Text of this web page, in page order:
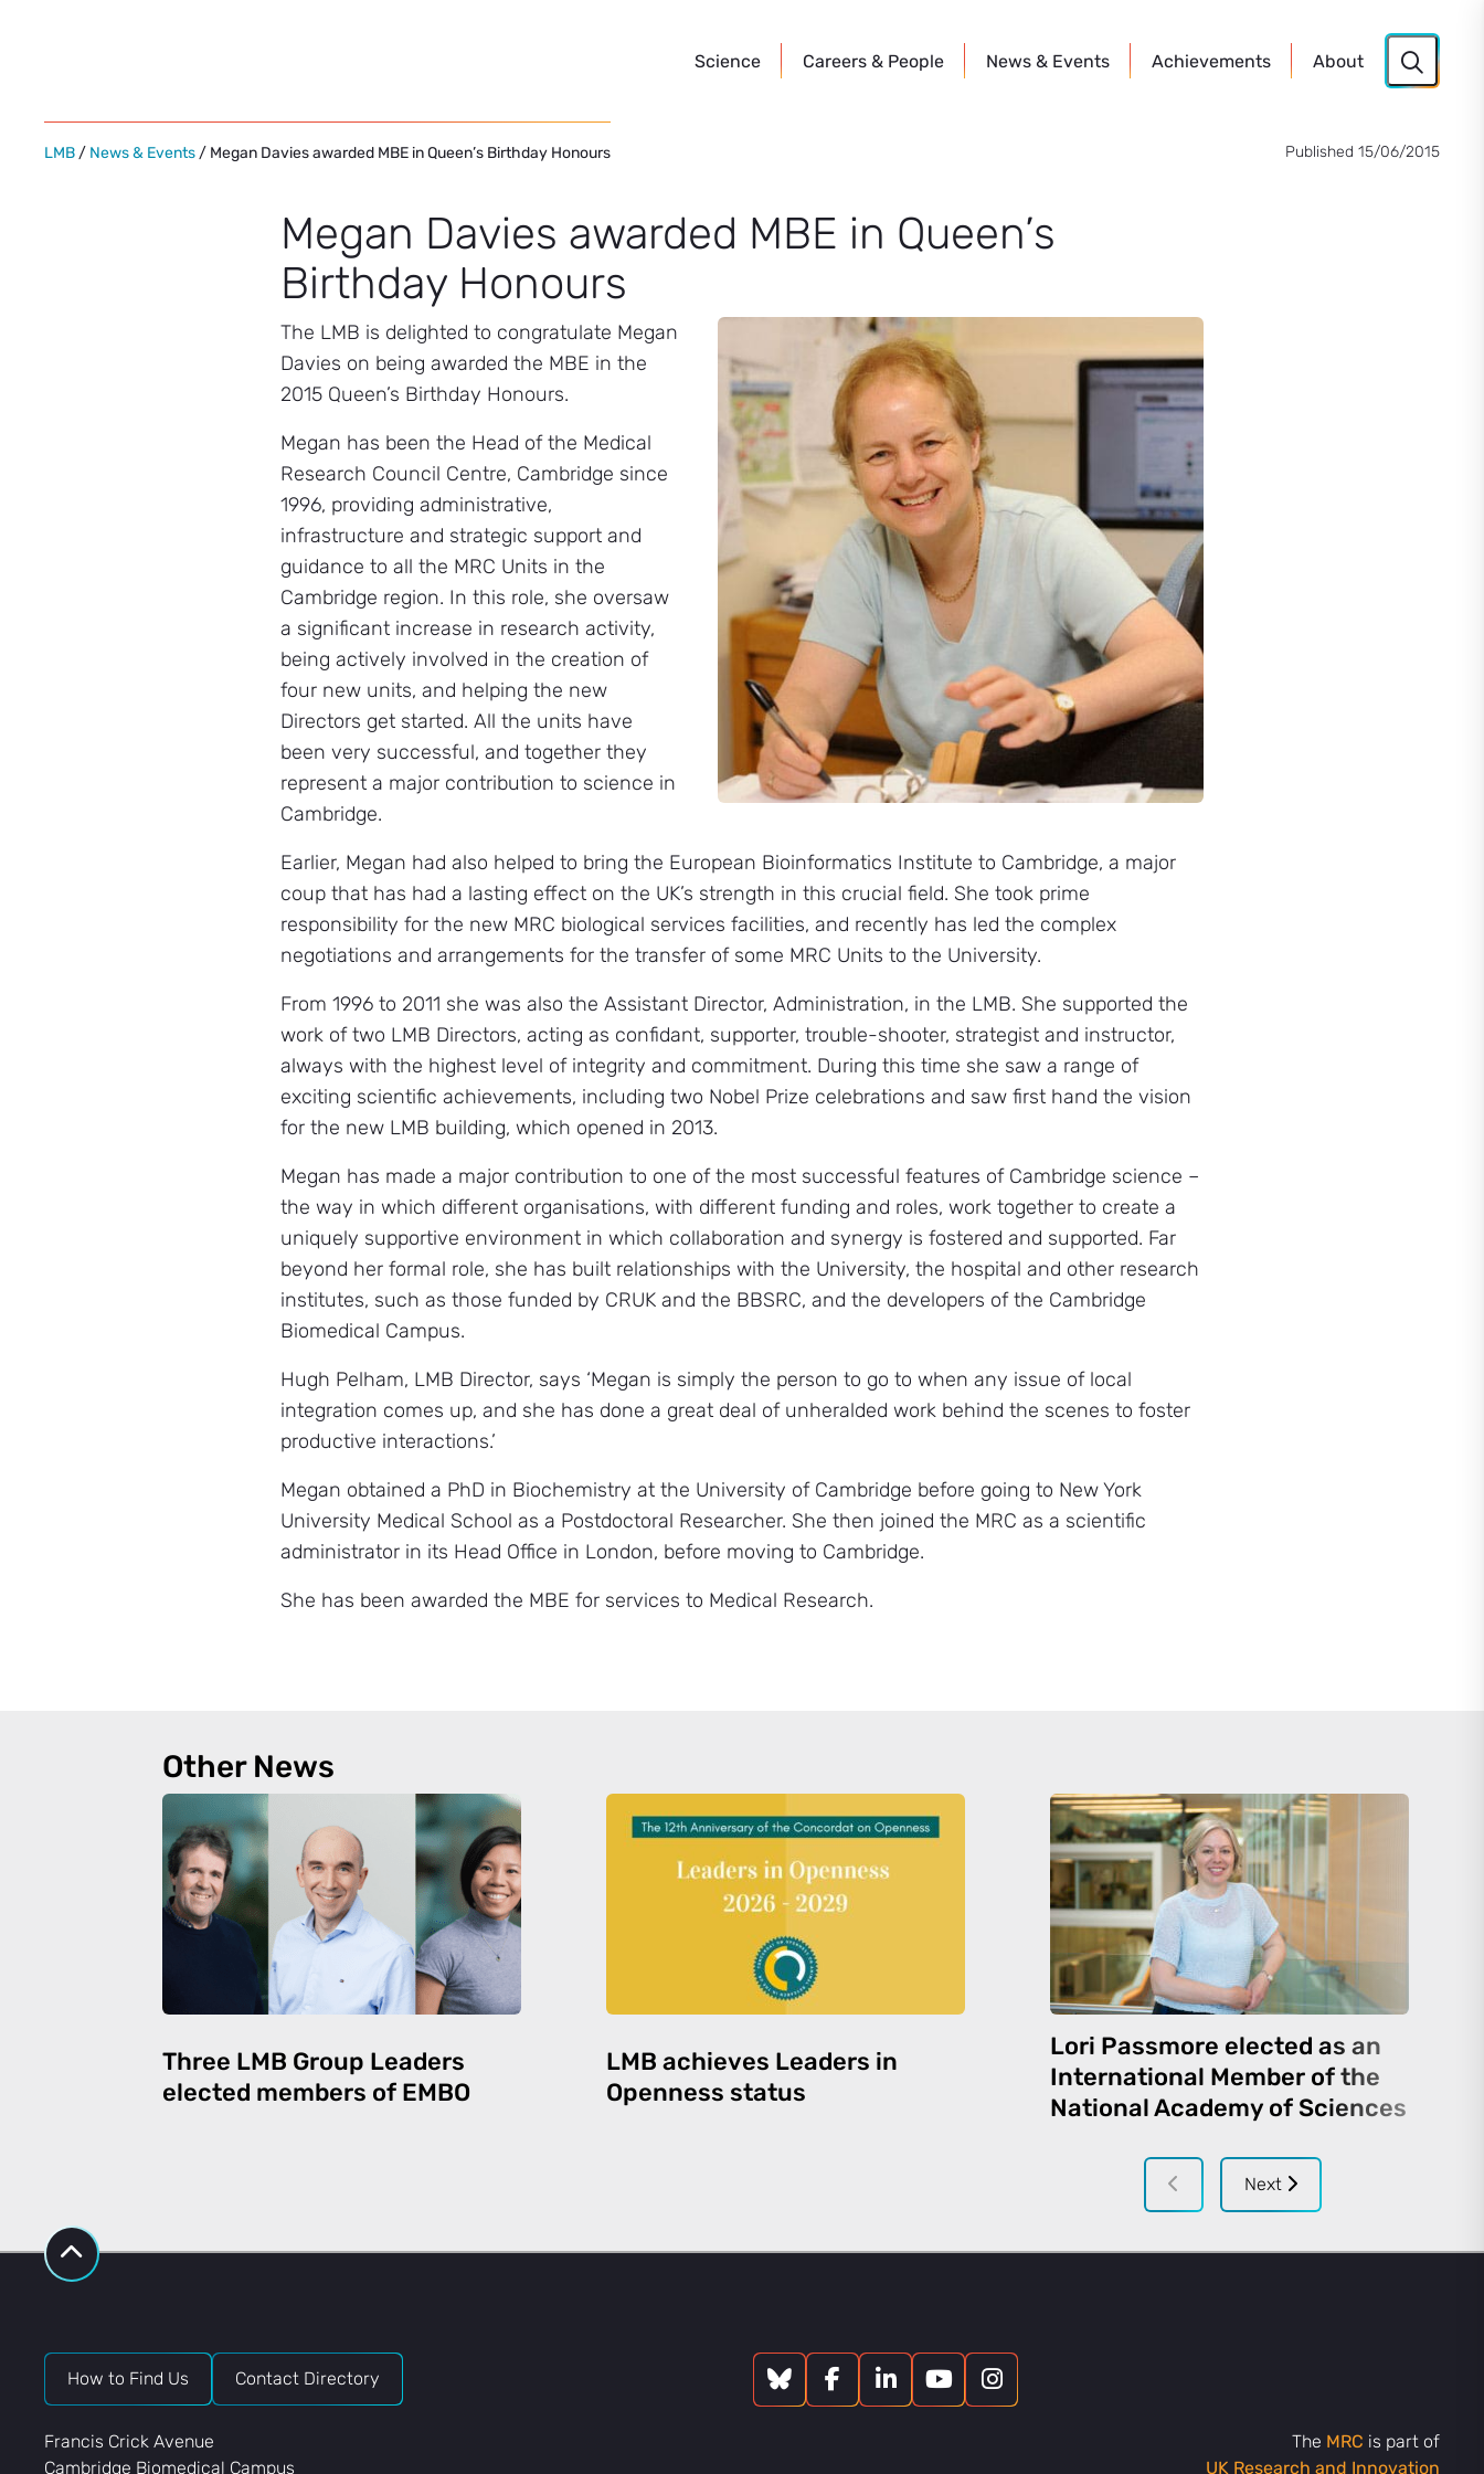
Science Careers & People News & Events Achievements About
LMB / News & Events / Megan Davies awarded MBE in Queen’s Birthday Honours Published 15/06/2015
Megan Davies awarded MBE in Queen’s
Birthday Honours
The LMB is delighted to congratulate Megan
Davies on being awarded the MBE in the
2015 Queen’s Birthday Honours.
Megan has been the Head of the Medical
Research Council Centre, Cambridge since
1996, providing administrative,
infrastructure and strategic support and
guidance to all the MRC Units in the
Cambridge region. In this role, she oversaw
a significant increase in research activity,
being actively involved in the creation of
four new units, and helping the new
Directors get started. All the units have
been very successful, and together they
represent a major contribution to science in
Cambridge.
Earlier, Megan had also helped to bring the European Bioinformatics Institute to Cambridge, a major
coup that has had a lasting effect on the UK’s strength in this crucial field. She took prime
responsibility for the new MRC biological services facilities, and recently has led the complex
negotiations and arrangements for the transfer of some MRC Units to the University.
From 1996 to 2011 she was also the Assistant Director, Administration, in the LMB. She supported the
work of two LMB Directors, acting as confidant, supporter, trouble-shooter, strategist and instructor,
always with the highest level of integrity and commitment. During this time she saw a range of
exciting scientific achievements, including two Nobel Prize celebrations and saw first hand the vision
for the new LMB building, which opened in 2013.
Megan has made a major contribution to one of the most successful features of Cambridge science –
the way in which different organisations, with different funding and roles, work together to create a
uniquely supportive environment in which collaboration and synergy is fostered and supported. Far
beyond her formal role, she has built relationships with the University, the hospital and other research
institutes, such as those funded by CRUK and the BBSRC, and the developers of the Cambridge
Biomedical Campus.
Hugh Pelham, LMB Director, says ‘Megan is simply the person to go to when any issue of local
integration comes up, and she has done a great deal of unheralded work behind the scenes to foster
productive interactions.’
Megan obtained a PhD in Biochemistry at the University of Cambridge before going to New York
University Medical School as a Postdoctoral Researcher. She then joined the MRC as a scientific
administrator in its Head Office in London, before moving to Cambridge.
She has been awarded the MBE for services to Medical Research.
Other News
Three LMB Group Leaders
elected members of EMBO
LMB achieves Leaders in
Openness status
Lori Passmore elected as an
International Member of the
National Academy of Sciences
Next
How to Find Us Contact Directory
Francis Crick Avenue
Cambridge Biomedical Campus
The MRC is part of
UK Research and Innovation